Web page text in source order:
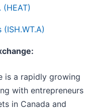
is a rapidly growing
with entrepreneurs
in Canada and